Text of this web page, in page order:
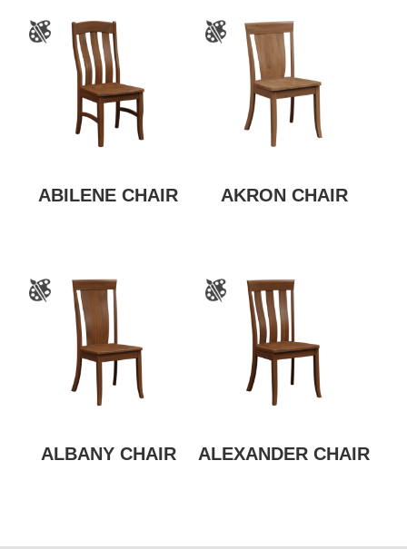
ABILENE CHAIR AKRON CHAIR
ALBANY CHAIR ALEXANDER CHAIR